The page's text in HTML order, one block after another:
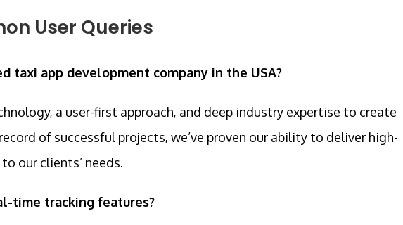
User Queries
taxi app development company in the USA?
a user-first approach, and deep industry expertise to create
of successful projects, we’ve proven our ability to deliver high-
our clients’ needs.
time tracking features?